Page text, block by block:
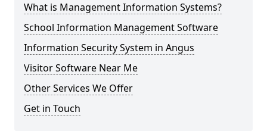
What is Management Information Systems?
School Information Management Software
Information Security System in Angus
Visitor Software Near Me
Other Services We Offer
Get in Touch